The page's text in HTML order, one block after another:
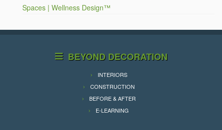
Spaces | Wellness Design™
BEYOND DECORATION
INTERIORS
CONSTRUCTION
BEFORE & AFTER
E-LEARNING